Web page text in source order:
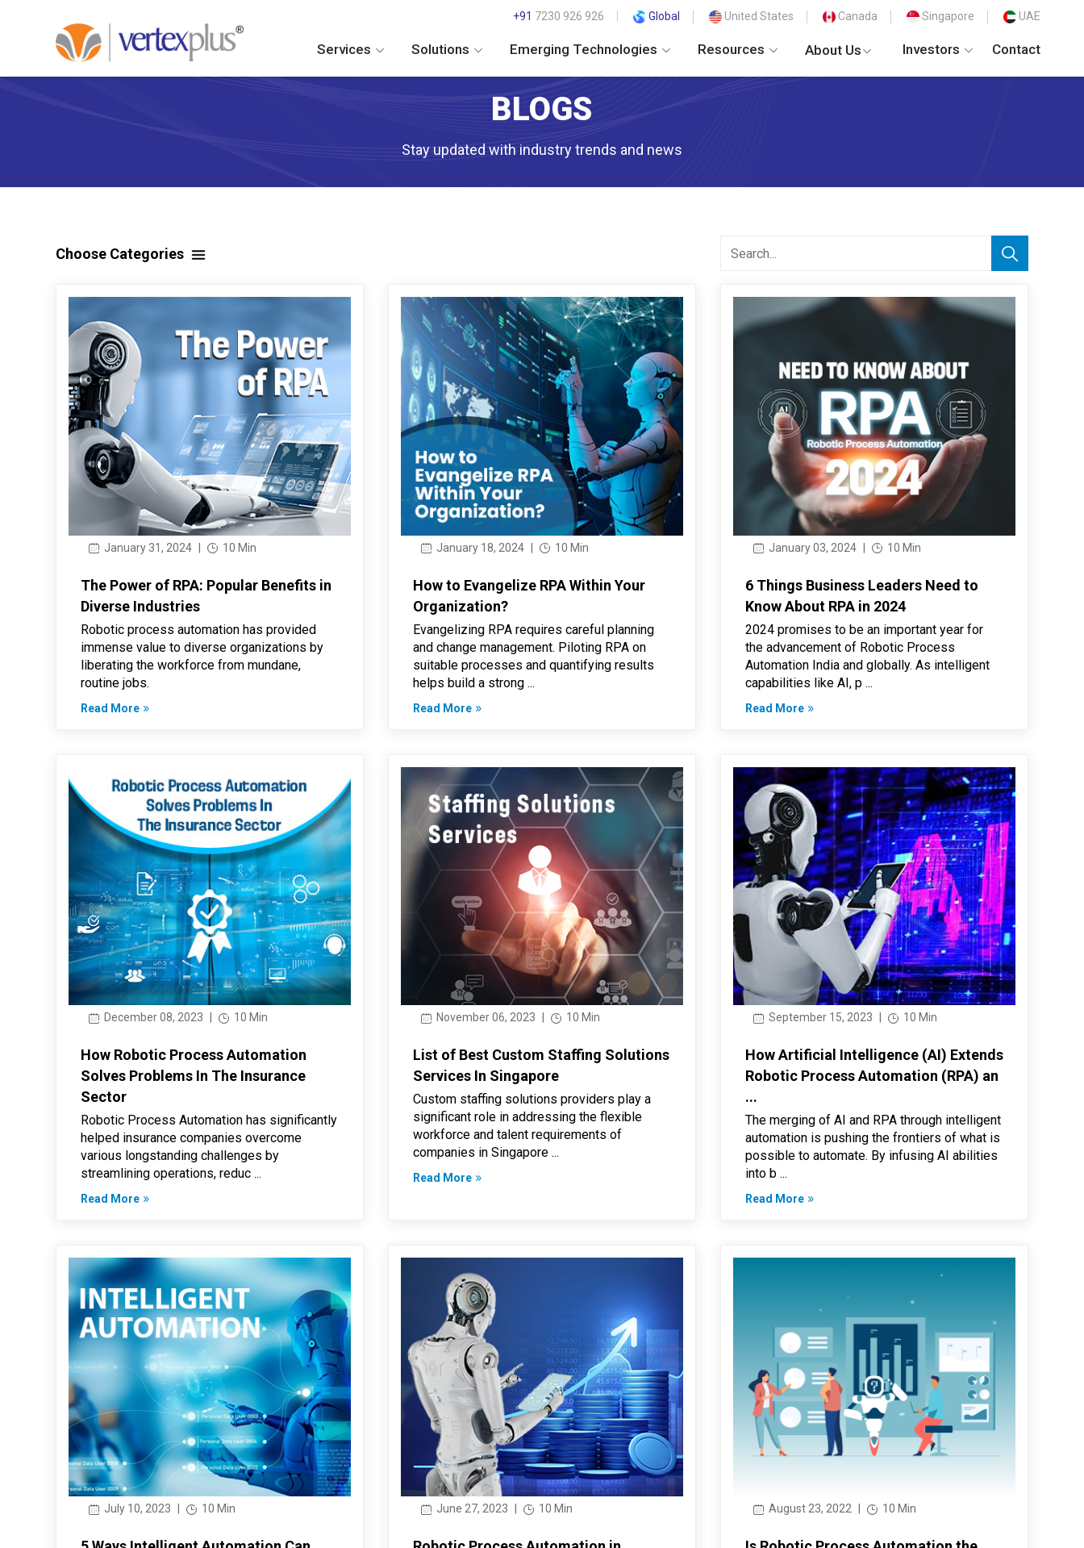
+91 7230 926 926 Global United States Canada Singapore UAE
Services Solutions Emerging Technologies Resources About Us Investors Contact
BLOGS
Stay updated with industry trends and news
Choose Categories
January 31, 2024 10 Min
The Power of RPA: Popular Benefits in
Diverse Industries
Robotic process automation has provided
immense value to diverse organizations by
liberating the workforce from mundane,
routine jobs.
Read More
January 18, 2024 10 Min
How to Evangelize RPA Within Your
Organization?
Evangelizing RPA requires careful planning
and change management. Piloting RPA on
suitable processes and quantifying results
helps build a strong ...
Read More
January 03, 2024 10 Min
6 Things Business Leaders Need to
Know About RPA in 2024
2024 promises to be an important year for
the advancement of Robotic Process
Automation India and globally. As intelligent
capabilities like AI, p ...
Read More
December 08, 2023 10 Min
How Robotic Process Automation
Solves Problems In The Insurance
Sector
Robotic Process Automation has significantly
helped insurance companies overcome
various longstanding challenges by
streamlining operations, reduc ...
Read More
November 06, 2023 10 Min
List of Best Custom Staffing Solutions
Services In Singapore
Custom staffing solutions providers play a
significant role in addressing the flexible
workforce and talent requirements of
companies in Singapore ...
Read More
September 15, 2023 10 Min
How Artificial Intelligence (AI) Extends
Robotic Process Automation (RPA) an
...
The merging of AI and RPA through intelligent
automation is pushing the frontiers of what is
possible to automate. By infusing AI abilities
into b ...
Read More
July 10, 2023 10 Min June 27, 2023 10 Min August 23, 2022 10 Min